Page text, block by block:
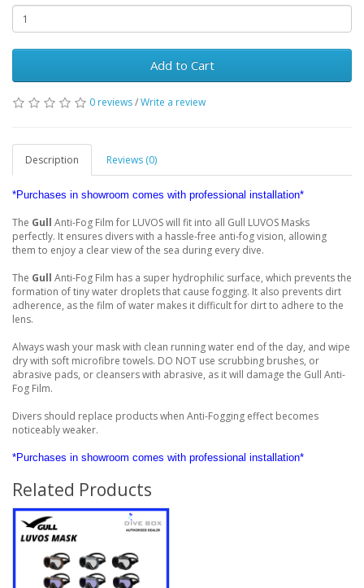
Add to Cart
0 reviews/Write a review
Description Reviews (0)
*Purchases in showroom comes with professional installation*
The Gull Anti-Fog Film for LUVOS will fit into all Gull LUVOS Masks
perfectly. It ensures divers with a hassle-free anti-fog vision, allowing
them to enjoy a clear view of the sea during every dive.
The Gull Anti-Fog Film has a super hydrophilic surface, which prevents the
formation of tiny water droplets that cause fogging. It also prevents dirt
adherence, as the film of water makes it difficult for dirt to adhere to the
lens.
Always wash your mask with clean running water end of the day, and wipe
dry with soft microfibre towels. DO NOT use scrubbing brushes, or
abrasive pads, or cleansers with abrasive, as it will damage the Gull Anti-
Fog Film.
Divers should replace products when Anti-Fogging effect becomes
noticeably weaker.
*Purchases in showroom comes with professional installation*
Related Products